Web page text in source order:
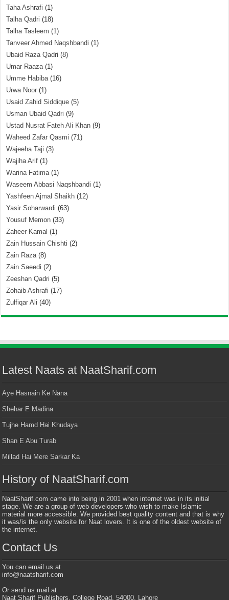
Taha Ashrafi (1)
Talha Qadri (18)
Talha Tasleem (1)
Tanveer Ahmed Naqshbandi (1)
Ubaid Raza Qadri (8)
Umar Raaza(1)
Umme Habiba(16)
Urwa Noor (1)
Usaid Zahid Siddique (5)
Usman Ubaid Qadri (9)
Ustad Nusrat Fateh Ali Khan (9)
Waheed Zafar Qasmi (71)
Wajeeha Taji (3)
Wajiha Arif (1)
Warina Fatima(1)
Waseem Abbasi Naqshbandi (1)
Yashfeen Ajmal Shaikh (12)
Yasir Soharwardi (63)
Yousuf Memon (33)
Zaheer Kamal (1)
Zain Hussain Chishti (2)
Zain Raza(8)
Zain Saeedi (2)
Zeeshan Qadri (5)
Zohaib Ashrafi (17)
Zulfiqar Ali (40)
Latest Naats at NaatSharif.com
Aye Hasnain Ke Nana
Shehar E Madina
Tujhe Hamd Hai Khudaya
Shan E Abu Turab
Millad Hai Mere Sarkar Ka
History of NaatSharif.com
NaatSharif.com came into being in 2001 when internet was in its initial
stage. We are a group of web developers who wish to make Islamic
material more accessible. We provided best quality content and that is why
it was/is the only website for Naat lovers. It is one of the oldest website of
the internet.
Contact Us
You can email us at
info@naatsharif.com
Or send us mail at
Naat Sharif Publishers, College Road, 54000, Lahore